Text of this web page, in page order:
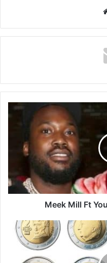
Meek
Mill
Young
Thug
Up
Meek Mill Ft
How
Financial